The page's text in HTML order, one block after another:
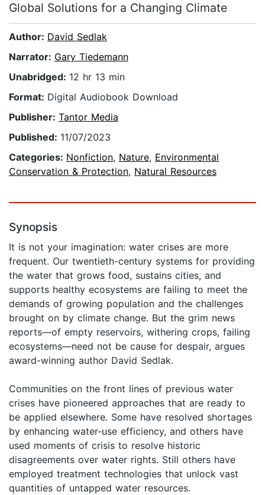
Global Solutions for a Changing Climate
Author: David Sedlak
Narrator: Gary Tiedemann
Unabridged: 12 hr 13 min
Format: Digital Audiobook Download
Publisher: Tantor Media
Published: 11/07/2023
Categories: Nonfiction, Nature, Environmental
Conservation & Protection, Natural Resources
Synopsis
It is not your imagination: water crises are more
frequent. Our twentieth-century systems for providing
the water that grows food, sustains cities, and
supports healthy ecosystems are failing to meet the
demands of growing population and the challenges
brought on by climate change. But the grim news
reports—of empty reservoirs, withering crops, failing
ecosystems—need not be cause for despair, argues
award-winning author David Sedlak.
Communities on the front lines of previous water
crises have pioneered approaches that are ready to
be applied elsewhere. Some have resolved shortages
by enhancing water-use efficiency, and others have
used moments of crisis to resolve historic
disagreements over water rights. Still others have
employed treatment technologies that unlock vast
quantities of untapped water resources.